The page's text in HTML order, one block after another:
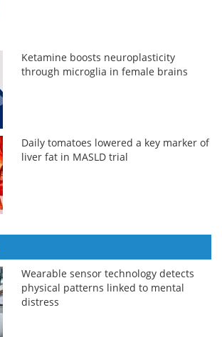
Ketamine boosts neuroplasticity
through microglia in female brains
Daily tomatoes lowered a key marker of
liver fat in MASLD trial
Wearable sensor technology detects
physical patterns linked to mental
distress